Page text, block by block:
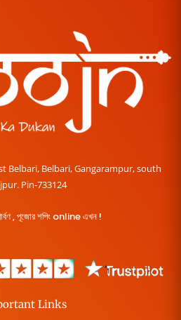
Belbari, Belbari, Gangarampur, south
Pin-733124
, পূজোর শপিং online এখন !
Links